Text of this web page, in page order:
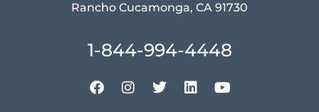
Rancho Cucamonga, CA 91730
1-844-994-4448